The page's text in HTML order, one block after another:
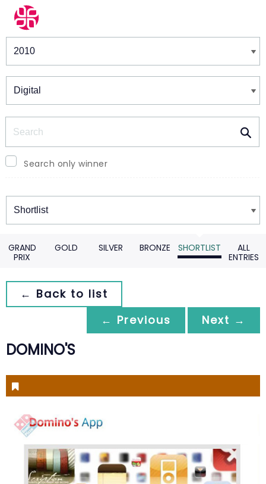
Winners & Shortlists
Search only winner
Winners
GRAND
PRIX
GOLD SILVER BRONZE SHORTLIST
ALL
ENTRIES
← Back to list
← Previous
Next →
DOMINO'S